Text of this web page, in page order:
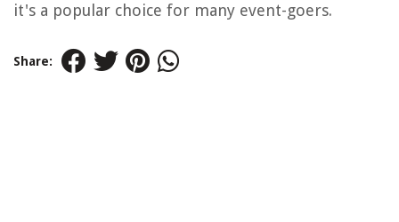
it's a popular choice for many event-goers.
Share: